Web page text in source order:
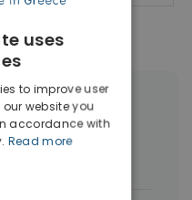
in Nikaia
uses
to improve user
website you
accordance with
Read more